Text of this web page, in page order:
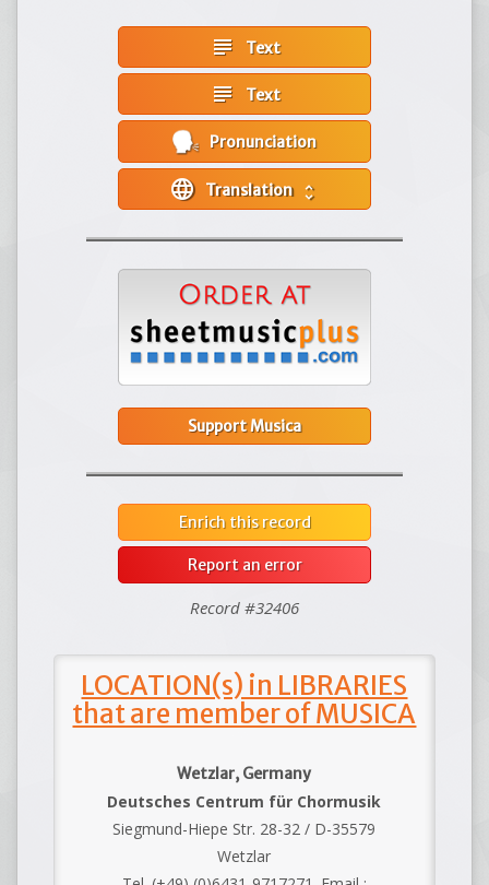
subject Text
subject Text
Pronunciation
language unfold_more
Support Musica
Enrich this record
Report an error
Record #32406
LOCATION(s) in LIBRARIES
that are member of MUSICA
Wetzlar, Germany
Deutsches Centrum für Chormusik
Siegmund-Hiepe Str. 28-32 / D-35579
Wetzlar